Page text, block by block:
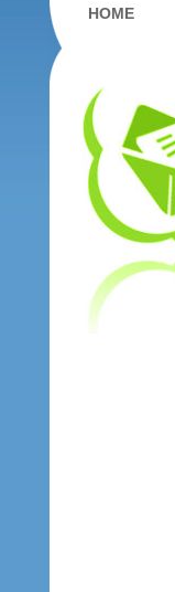
HOME